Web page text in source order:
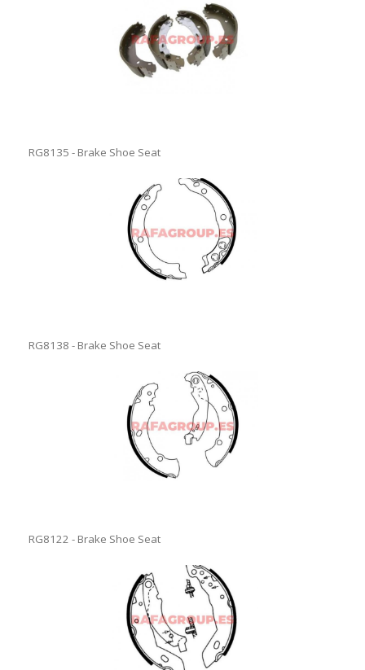
RG8135 - Brake Shoe Seat
RG8138 - Brake Shoe Seat
RG8122 - Brake Shoe Seat